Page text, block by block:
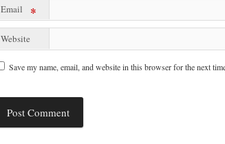
Email *
Website
Save my name, email, and website in this browser for the next